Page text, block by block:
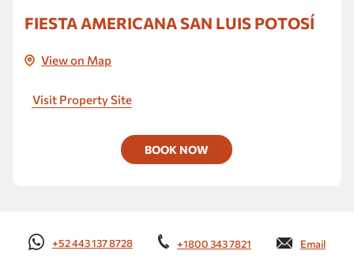
FIESTA AMERICANA SAN LUIS POTOSÍ
View on Map
Visit Property Site
BOOK NOW
+52 443 137 8728 +1800 343 7821 Email